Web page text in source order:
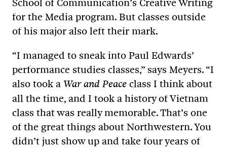
School of Communication’s Creative Writing
for the Media program. But classes outside
of his major also left their mark.
“I managed to sneak into Paul Edwards’
performance studies classes,” says Meyers. “I
also took a War and Peace class I think about
all the time, and I took a history of Vietnam
class that was really memorable. That’s one
of the great things about Northwestern. You
didn’t just show up and take four years of